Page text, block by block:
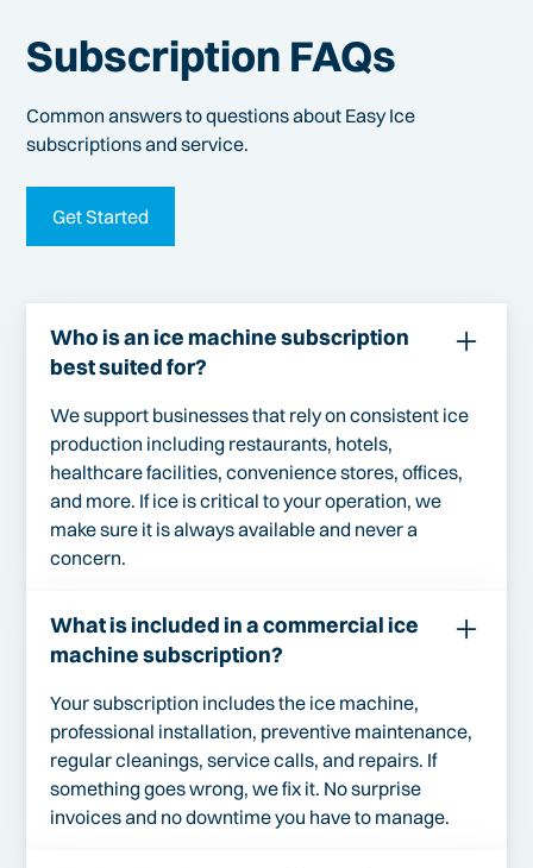
Subscription FAQs
Common answers to questions about Easy Ice
subscriptions and service.
Get Started
Who is an ice machine subscription
best suited for?
We support businesses that rely on consistent ice
production including restaurants, hotels,
healthcare facilities, convenience stores, offices,
and more. If ice is critical to your operation, we
make sure it is always available and never a
concern.
What is included in a commercial ice
machine subscription?
Your subscription includes the ice machine,
professional installation, preventive maintenance,
regular cleanings, service calls, and repairs. If
something goes wrong, we fix it. No surprise
invoices and no downtime you have to manage.